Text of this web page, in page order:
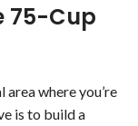
75-Cup
where you’re
is to build a